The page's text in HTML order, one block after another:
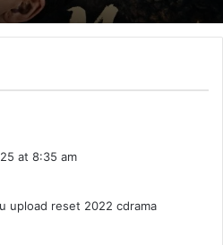
at 8:35 am
upload reset 2022 cdrama